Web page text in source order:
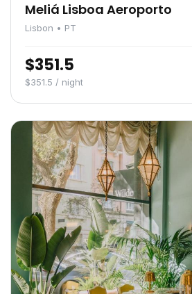
Meliá Lisboa Aeroporto
Lisbon • PT
$351.5
$351.5 / night